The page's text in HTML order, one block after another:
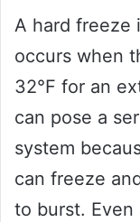
A hard freeze
occurs when
32°F for an
can pose a
system
can freeze
to burst. Even